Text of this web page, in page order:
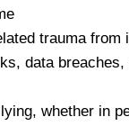
trauma from
data breaches,
whether in